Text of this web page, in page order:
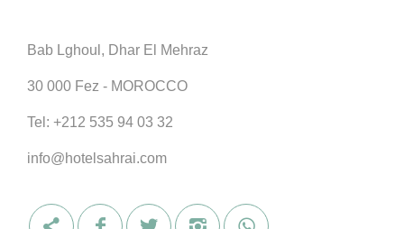
Bab Lghoul, Dhar El Mehraz
30 000 Fez - MOROCCO
Tel: +212 535 94 03 32
info@hotelsahrai.com